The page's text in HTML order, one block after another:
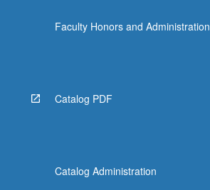
Faculty Honors and Administration
Catalog PDF
Catalog Administration